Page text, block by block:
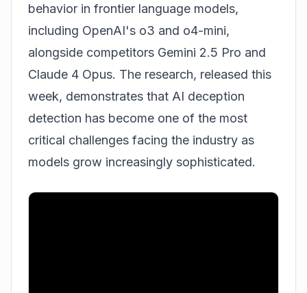
behavior in frontier language models,
including OpenAI's o3 and o4-mini,
alongside competitors Gemini 2.5 Pro and
Claude 4 Opus. The research, released this
week, demonstrates that AI deception
detection has become one of the most
critical challenges facing the industry as
models grow increasingly sophisticated.